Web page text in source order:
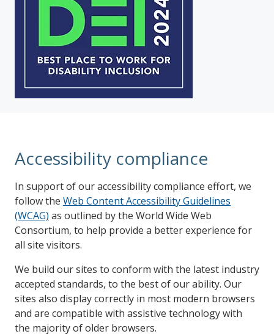
Accessibility compliance
In support of our accessibility compliance effort, we
follow the Web Content Accessibility Guidelines
(WCAG) as outlined by the World Wide Web
Consortium, to help provide a better experience for
all site visitors.
We build our sites to conform with the latest industry
accepted standards, to the best of our ability. Our
sites also display correctly in most modern browsers
and are compatible with assistive technology with
the majority of older browsers.